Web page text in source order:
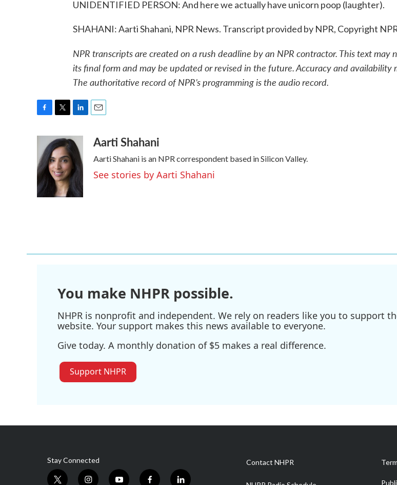
UNIDENTIFIED PERSON: And here we actually have unicorn poop (laughter).
SHAHANI: Aarti Shahani, NPR News. Transcript provided by NPR, Copyright
NPR transcripts are created on a rush deadline by an NPR contractor. This text may
its final form and may be updated or revised in the future. Accuracy and availability
The authoritative record of NPR’s programming is the audio record.
b
o
o
k
i
t
t
e
r
n
k
e
d
I
n
a
Aarti Shahani
Aarti Shahani is an NPR correspondent based in Silicon Valley.
See stories by Aarti Shahani
You make NHPR possible.
NHPR is nonprofit and independent. We rely on readers like you to support
website. Your support makes this news available to everyone.
Give today. A monthly donation of $5 makes a real difference.
Support NHPR
Stay Connected Contact NHPR